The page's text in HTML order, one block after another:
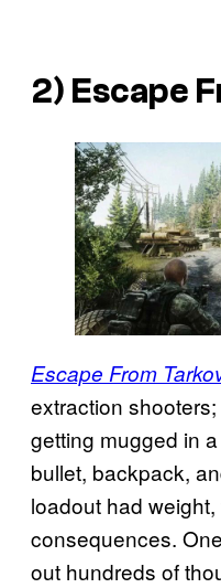
2) Escape
Escape From
extraction
getting mugged in
bullet, backpack,
loadout had
consequences.
out hundreds of